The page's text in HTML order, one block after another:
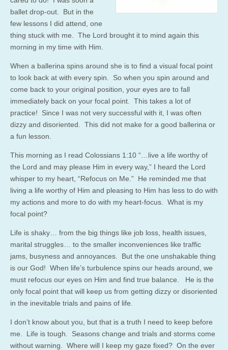
ballet drop-out. But in the
few lessons I did attend, one
thing stuck with me. The Lord brought it to mind again this
morning in my time with Him.
When a ballerina spins around she is to find a visual focal point
to look back at with every spin. So when you spin around and
come back to your original position, your eyes are to fall
immediately back on your focal point. This takes a lot of
practice! Since I was not very successful with it, I was often
dizzy and disoriented. This did not make for a good ballerina or
a fun lesson.
This morning as I read Colossians 1:10 “…live a life worthy of
the Lord and may please Him in every way,” I heard the Lord
whisper to my heart, “Refocus on Me.” He reminded me that
living a life worthy of Him and pleasing to Him has less to do with
my actions and more to do with my heart-focus. What is my
focal point?
Life is shaky… from the big things like job loss, health issues,
marital struggles… to the smaller inconveniences like traffic
jams, busyness and annoyances. But the one unshakable thing
is our God! When life’s turbulence spins our heads around, we
must refocus our eyes on Him and find true balance. He is the
only focal point that will keep us from getting dizzy or disoriented
in the inevitable trials and pains of life.
I don’t know about you, but that is a truth I need to keep before
me. Life is tough. Seasons change and trials and storms come
without warning. Where will I keep my gaze fixed? On the ever